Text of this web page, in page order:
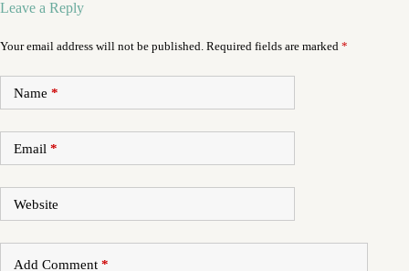
Leave a Reply
Your email address will not be published. Required fields are marked *
Name *
Email *
Website
Add Comment *